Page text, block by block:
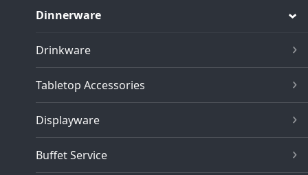
Dinnerware
Drinkware
Tabletop Accessories
Displayware
Buffet Service